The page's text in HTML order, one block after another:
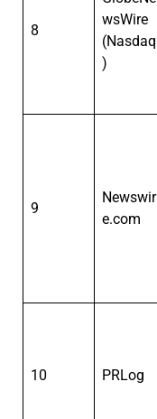
8
wsWire
(Nasdaq
)
9
Newswir
e.com
10 PRLog